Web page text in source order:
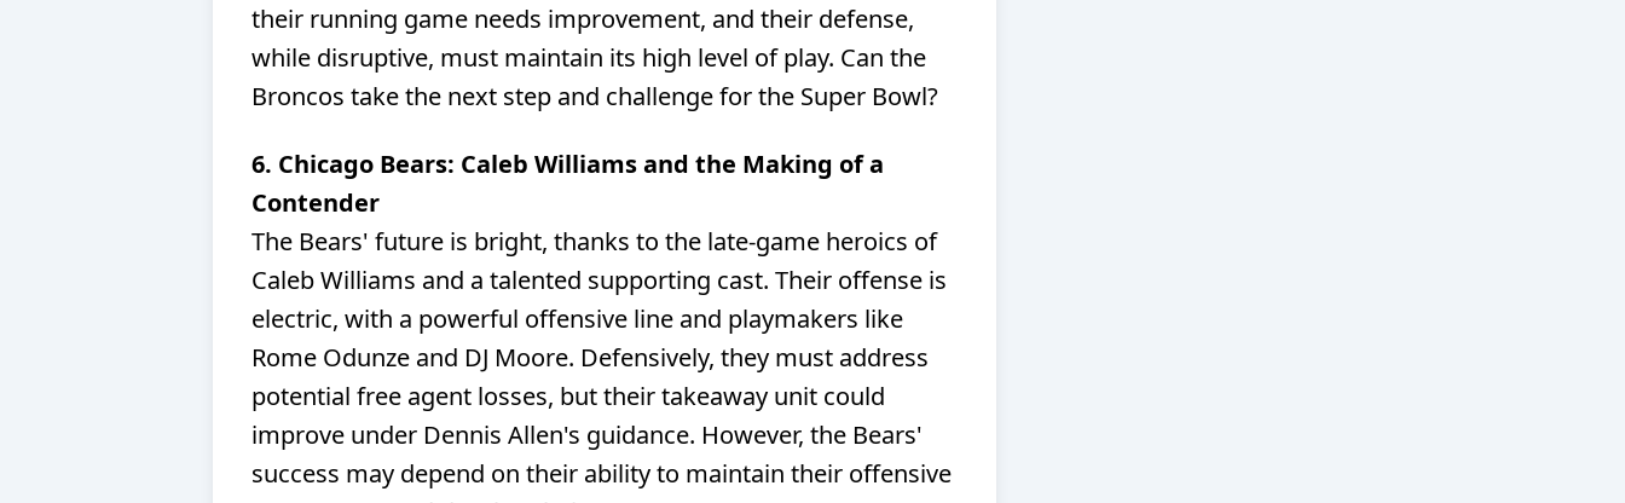
their running game needs improvement, and their defense,
while disruptive, must maintain its high level of play. Can the
Broncos take the next step and challenge for the Super Bowl?
6. Chicago Bears: Caleb Williams and the Making of a
Contender
The Bears' future is bright, thanks to the late-game heroics of
Caleb Williams and a talented supporting cast. Their offense is
electric, with a powerful offensive line and playmakers like
Rome Odunze and DJ Moore. Defensively, they must address
potential free agent losses, but their takeaway unit could
improve under Dennis Allen's guidance. However, the Bears'
success may depend on their ability to maintain their offensive